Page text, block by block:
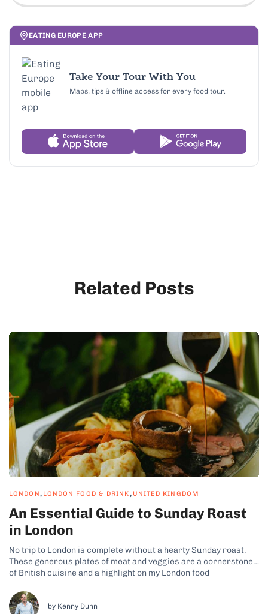
EATING EUROPE APP
Take Your Tour With You
Maps, tips & offline access for every food tour.
Related Posts
LONDON, LONDON FOOD & DRINK, UNITED KINGDOM
An Essential Guide to Sunday Roast
in London
No trip to London is complete without a hearty Sunday roast.
These generous plates of meat and veggies are a cornerstone
of British cuisine and a highlight on my London food
been bringing people together on a weekly basis, an
experience...by Kenny Dunn